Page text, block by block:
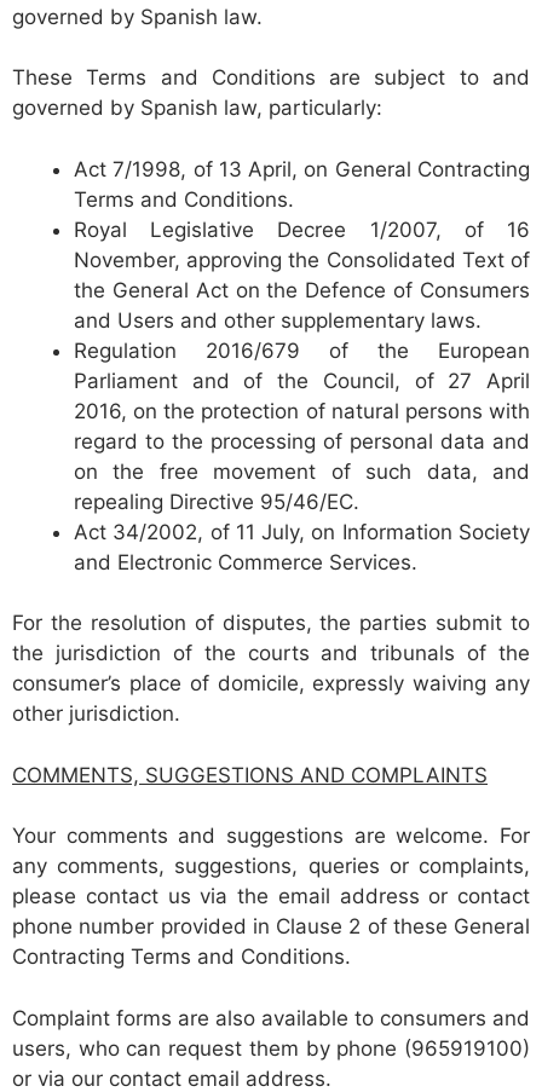
governed by Spanish law.
These Terms and Conditions are subject to and
governed by Spanish law, particularly:
Act 7/1998, of 13 April, on General Contracting
Terms and Conditions.
Royal Legislative Decree 1/2007, of 16
November, approving the Consolidated Text of
the General Act on the Defence of Consumers
and Users and other supplementary laws.
Regulation 2016/679 of the European
Parliament and of the Council, of 27 April
2016, on the protection of natural persons with
regard to the processing of personal data and
on the free movement of such data, and
repealing Directive 95/46/EC.
Act 34/2002, of 11 July, on Information Society
and Electronic Commerce Services.
For the resolution of disputes, the parties submit to
the jurisdiction of the courts and tribunals of the
consumer’s place of domicile, expressly waiving any
other jurisdiction.
COMMENTS, SUGGESTIONS AND COMPLAINTS
Your comments and suggestions are welcome. For
any comments, suggestions, queries or complaints,
please contact us via the email address or contact
phone number provided in Clause 2 of these General
Contracting Terms and Conditions.
Complaint forms are also available to consumers and
users, who can request them by phone (965919100)
or via our contact email address.